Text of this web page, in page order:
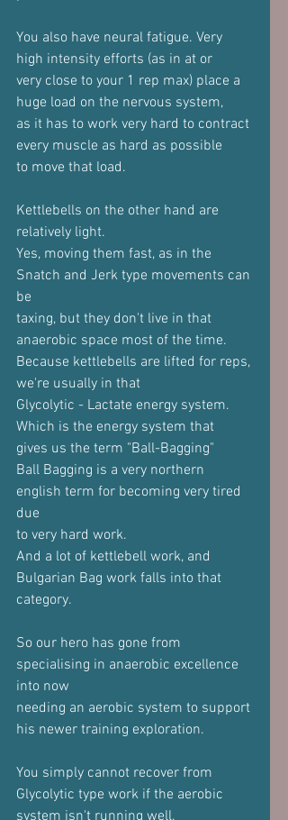
You also have neural fatigue. Very
high intensity efforts (as in at or
very close to your 1 rep max) place a
huge load on the nervous system,
as it has to work very hard to contract
every muscle as hard as possible
to move that load.
Kettlebells on the other hand are
relatively light.
Yes, moving them fast, as in the
Snatch and Jerk type movements can
be
taxing, but they don't live in that
anaerobic space most of the time.
Because kettlebells are lifted for reps,
we're usually in that
Glycolytic - Lactate energy system.
Which is the energy system that
gives us the term "Ball-Bagging"
Ball Bagging is a very northern
english term for becoming very tired
due
to very hard work.
And a lot of kettlebell work, and
Bulgarian Bag work falls into that
category.
So our hero has gone from
specialising in anaerobic excellence
into now
needing an aerobic system to support
his newer training exploration.
You simply cannot recover from
Glycolytic type work if the aerobic
system isn't running well.